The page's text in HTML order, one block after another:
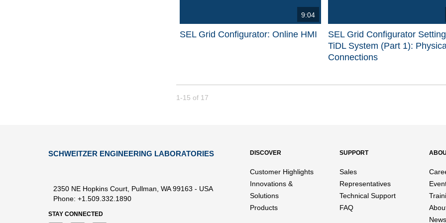
9:04
SEL Grid Configurator: Online HMI
SEL Grid Configurator
TiDL System (Part 1):
Connections
Currently loaded videos are 1 through 15 of 17 total videos.
1-15 of 17
SCHWEITZER ENGINEERING LABORATORIES
2350 NE Hopkins Court, Pullman, WA 99163 - USA
Phone: +1.509.332.1890
STAY CONNECTED
DISCOVER
Customer Highlights
Innovations &
Solutions
Products
SUPPORT
Sales
Representatives
Technical Support
FAQ